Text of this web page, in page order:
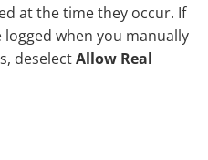
at the time they occur. If
when you manually
deselectAllow Real